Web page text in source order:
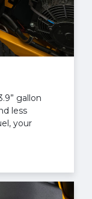
gallon
less
your